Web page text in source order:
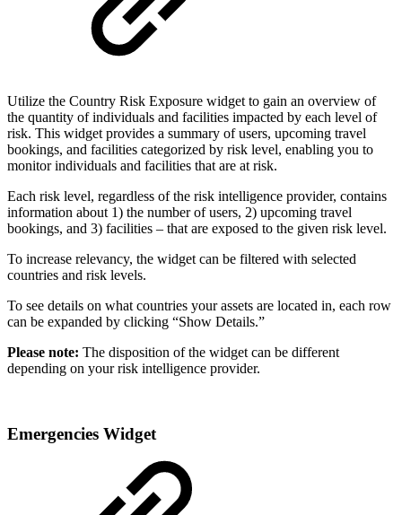
Utilize the Country Risk Exposure widget to gain an overview of
the quantity of individuals and facilities impacted by each level of
risk. This widget provides a summary of users, upcoming travel
bookings, and facilities categorized by risk level, enabling you to
monitor individuals and facilities that are at risk.
Each risk level, regardless of the risk intelligence provider, contains
information about 1) the number of users, 2) upcoming travel
bookings, and 3) facilities – that are exposed to the given risk level.
To increase relevancy, the widget can be filtered with selected
countries and risk levels.
To see details on what countries your assets are located in, each row
can be expanded by clicking “Show Details.”
Please note: The disposition of the widget can be different
depending on your risk intelligence provider.
Emergencies Widget